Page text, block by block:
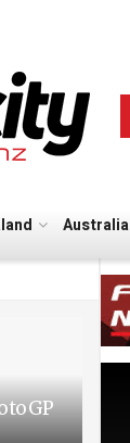
Australia